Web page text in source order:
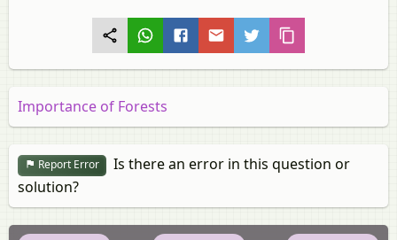
Importance of Forests
Report Error
Is there an error in this question or
solution?